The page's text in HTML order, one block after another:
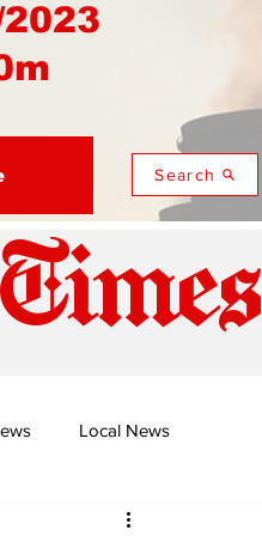
Search
Local News
Namusi's Perspectives